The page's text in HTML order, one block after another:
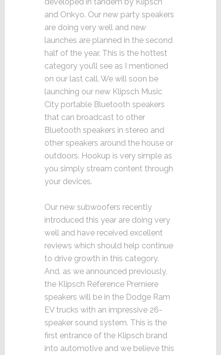
and Onkyo. Our new party speakers
are doing very well and new
launches are planned in the second
half of the year. This is the hottest
category you’ll see as I mentioned
on our last call. We will soon be
launching our new Klipsch Music
City portable Bluetooth speakers
that can broadcast to other
Bluetooth speakers in stereo and
other speakers around the house or
outdoors. Hookup is very simple as
you simply stream content through
your devices.
Our new subwoofers recently
introduced this year are doing very
well and have received excellent
reviews which should help continue
to drive growth in this category.
And, as we announced previously,
the Klipsch Reference Premiere
speakers will be in the Dodge Ram
EV trucks with an impressive 26-
speaker sound system. This is the
first entrance of the Klipsch brand
into automotive and we believe this